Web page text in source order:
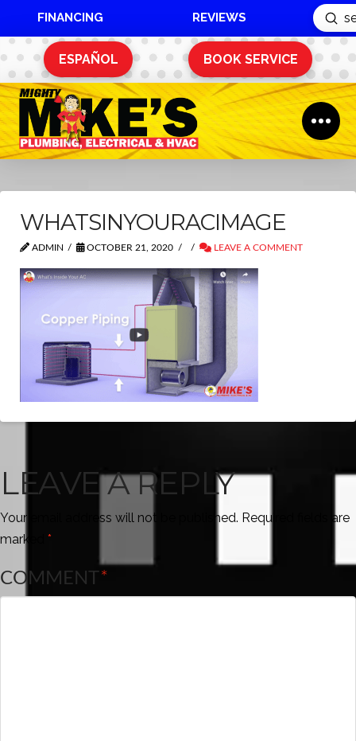
FINANCING REVIEWS
Search
ESPAÑOL BOOK SERVICE
WHATSINYOURACIMAGE
ADMIN OCTOBER 21, 2020 LEAVE A COMMENT
LEAVE A REPLY
Your email address will not be published. Required fields are
marked *
COMMENT*